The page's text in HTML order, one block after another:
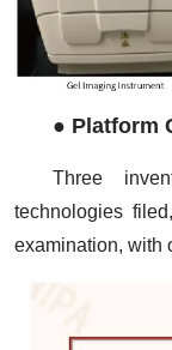
● Platform
Three
technologies
examination, with